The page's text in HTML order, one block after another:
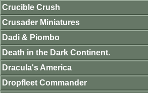
Crucible Crush
Crusader Miniatures
Dadi & Piombo
Death in the Dark Continent.
Dracula's America
Dropfleet Commander